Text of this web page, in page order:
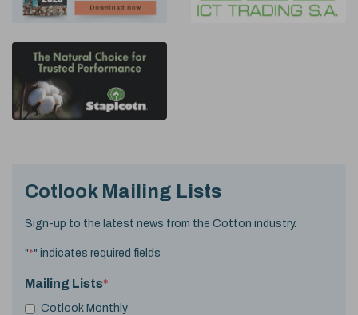
Cotlook Mailing Lists
Sign-up to the latest news from the Cotton industry.
"*" indicates required fields
Mailing Lists*
Cotlook Monthly